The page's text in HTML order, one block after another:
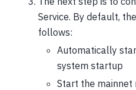
Service. By default,
follows:
Automatically
system startup
Start the